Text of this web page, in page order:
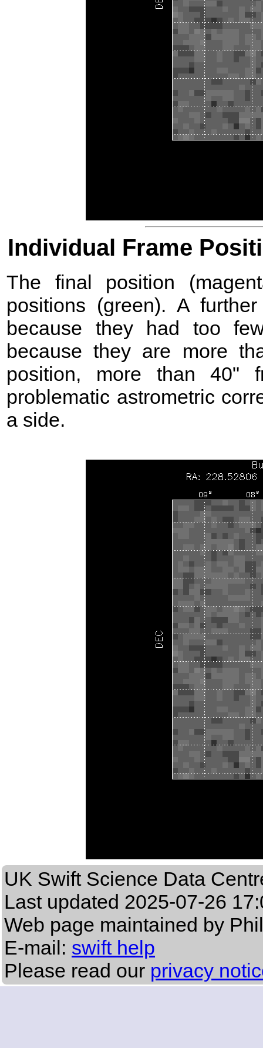
Individual Frame
The final position
positions (green). A
because they had too
because they are more
position, more than 40"
problematic astrometric
a side.
UK Swift Science Data
Last updated 2025-07-26
Web page maintained by
E-mail: swift help
Please read our privacy